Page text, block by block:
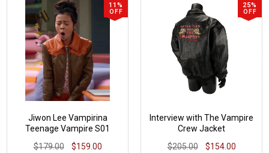
11%
OFF
Jiwon Lee Vampirina
Teenage Vampire S01
$179.00 $159.00
25%
OFF
Interview with The Vampire
Crew Jacket
$205.00
$154.00